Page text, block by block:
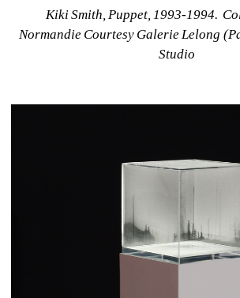
Kiki Smith, Puppet, 1993-1994.
Normandie Courtesy Galerie Lelong
Studio